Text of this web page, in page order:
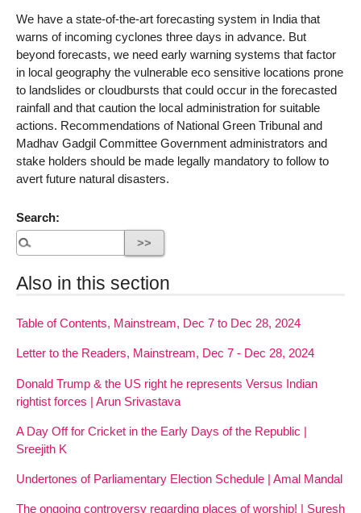
We have a state-of-the-art forecasting system in India that
warns of incoming cyclones three days in advance. But
beyond forecasts, we need early warning systems that factor
in local geography the vulnerable eco sensitive locations prone
to landslides or cloudbursts that could occur in the forecasted
rainfall and that caution the local administration for suitable
actions. Recommendations of National Green Tribunal and
Madhav Gadgil Committee Government administrators and
stake holders should be made legally mandatory to follow to
avert future natural disasters.
Search:
Also in this section
Table of Contents, Mainstream, Dec 7 to Dec 28, 2024
Letter to the Readers, Mainstream, Dec 7 - Dec 28, 2024
Donald Trump & the US right he represents Versus Indian
rightist forces | Arun Srivastava
A Day Off for Cricket in the Early Days of the Republic |
Sreejith K
Undertones of Parliamentary Election Schedule | Amal Mandal
The ongoing controversy regarding places of worship! | Suresh